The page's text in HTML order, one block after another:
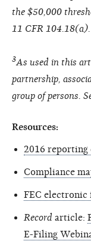
the $50,000
11 CFR 104.18(a).
3As used in this
partnership,
group of persons.
Resources:
2016 reporting
Compliance
FEC
Record article:
E-Filing